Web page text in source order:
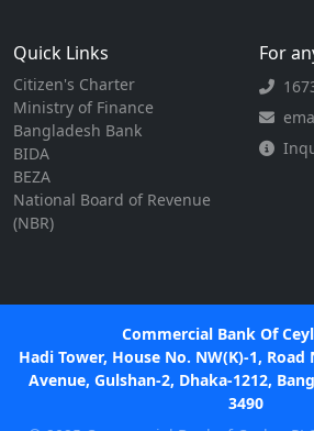
Quick Links
Citizen's Charter
Ministry of Finance
Bangladesh Bank
BIDA
BEZA
National Board of Revenue
(NBR)
For
Commercial Bank Of
Hadi Tower, House No. NW(K)-1,
Avenue, Gulshan-2, Dhaka-1212,
3490